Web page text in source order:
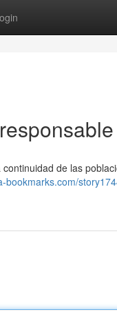
de las
bookmarks.com/